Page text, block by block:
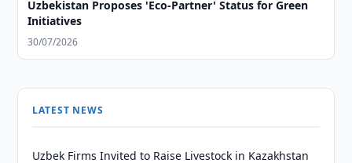
Uzbekistan Proposes 'Eco-Partner' Status for Green
Initiatives
30/07/2026
LATEST NEWS
Uzbek Firms Invited to Raise Livestock in Kazakhstan